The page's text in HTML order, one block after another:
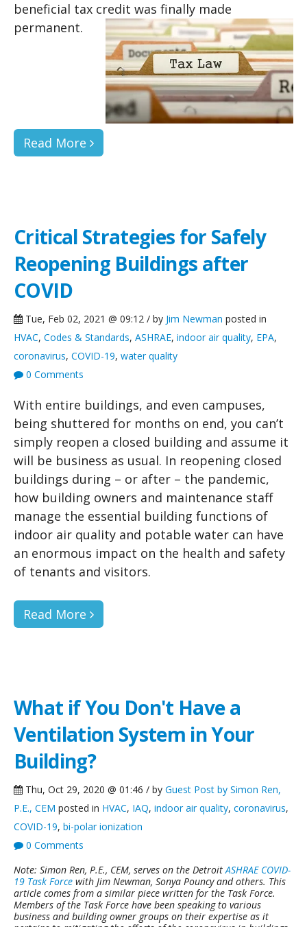
beneficial tax credit was finally made
permanent.
Read More
Critical Strategies for Safely
Reopening Buildings after
COVID
Tue, Feb 02, 2021 @ 09:12 / by Jim Newman posted in
HVAC, Codes & Standards, ASHRAE, indoor air quality, EPA,
coronavirus, COVID-19, water quality
0 Comments
With entire buildings, and even campuses,
being shuttered for months on end, you can’t
simply reopen a closed building and assume it
will be business as usual. In reopening closed
buildings during – or after – the pandemic,
how building owners and maintenance staff
manage the essential building functions of
indoor air quality and potable water can have
an enormous impact on the health and safety
of tenants and visitors.
Read More
What if You Don't Have a
Ventilation System in Your
Building?
Thu, Oct 29, 2020 @ 01:46 / by Guest Post by Simon Ren,
P.E., CEM posted in HVAC, IAQ, indoor air quality, coronavirus,
COVID-19, bi-polar ionization
0 Comments
Note: Simon Ren, P.E., CEM, serves on the DetroitASHRAE COVID-
19 Task Force with Jim Newman, Sonya Pouncy and others. This
article comes from a similar piece written for the Task Force.
Members of the Task Force have been speaking to various
business and building owner groups on their expertise as it